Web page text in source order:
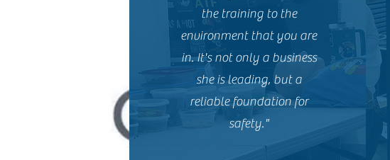
the training to the
environment that you are
in. It's not only a business
she is leading, but a
reliable foundation for
safety."